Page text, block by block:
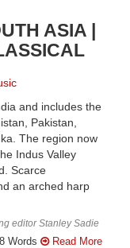
ASIA |
and includes the
Pakistan,
The region now
Indus Valley
Scarce
an arched harp
editor Stanley Sadie
Words Read More